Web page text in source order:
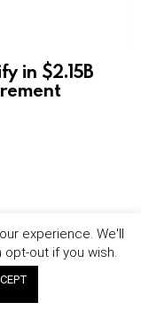
in $2.15B
experience. We'll
out if you wish.